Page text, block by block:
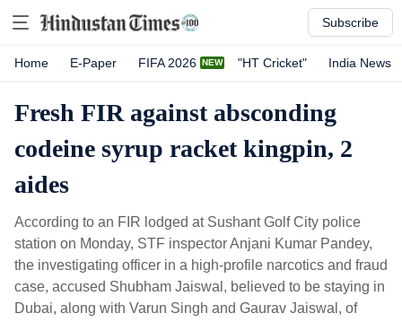
Subscribe
Home E-Paper FIFA 2026 "HT Cricket" India News
Fresh FIR against absconding
codeine syrup racket kingpin, 2
aides
According to an FIR lodged at Sushant Golf City police
station on Monday, STF inspector Anjani Kumar Pandey,
the investigating officer in a high-profile narcotics and fraud
case, accused Shubham Jaiswal, believed to be staying in
Dubai, along with Varun Singh and Gaurav Jaiswal, of